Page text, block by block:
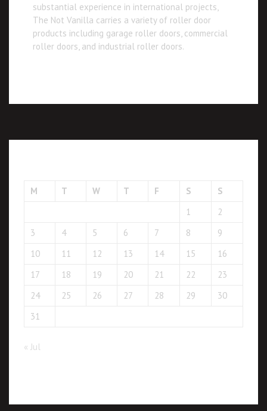
substantial experience in international projects,
The Not Vanilla carries a variety of roller door
products including garage roller doors, commercial
roller doors, and industrial roller doors.
M T W T F S
S
1
2
3
4 5 6 7 8
9
10
11 12 13 14 15
16
17
18 19 20 21 22
23
24
25 26 27 28 29
30
31
« Jul